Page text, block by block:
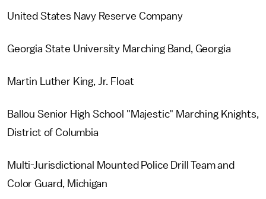
United States Navy Reserve Company
Georgia State University Marching Band, Georgia
Martin Luther King, Jr. Float
Ballou Senior High School "Majestic" Marching Knights,
District of Columbia
Multi-Jurisdictional Mounted Police Drill Team and
Color Guard, Michigan